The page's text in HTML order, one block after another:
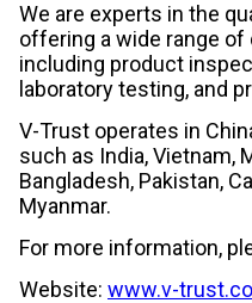
We are experts in the
offering a wide range
including product
laboratory testing, and
V-Trust operates in
such as India, Vietnam,
Bangladesh, Pakistan,
Myanmar.
For more information,
Website: www.v-